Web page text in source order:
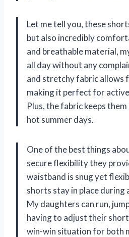
Let me tell you, these
but also incredibly
and breathable material,
all day without any
and stretchy fabric allows
making it perfect for
Plus, the fabric keeps
hot summer days.
One of the best things
secure flexibility they
waistband is snug yet
shorts stay in place
My daughters can run,
having to adjust their
win-win situation for both